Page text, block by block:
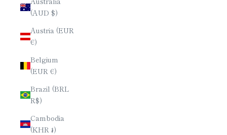
(AUD $)
Austria (EUR
€)
Belgium
(EUR €)
Brazil (BRL
R$)
Cambodia
(KHR ៛)